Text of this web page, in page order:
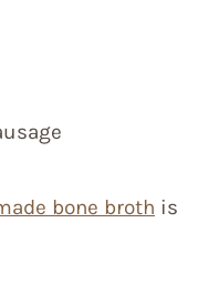
bone broth is